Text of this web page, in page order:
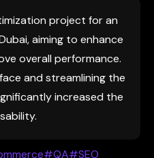
project for an
aiming to enhance
overall performance.
and streamlining the
increased the
#QA#SEO